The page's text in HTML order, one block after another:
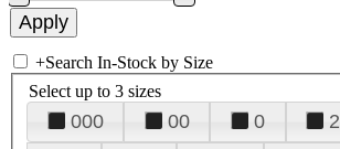
+Search In-Stock by Size
Select up to 3 sizes
000 00 0 2